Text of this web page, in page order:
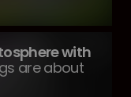
with
are about